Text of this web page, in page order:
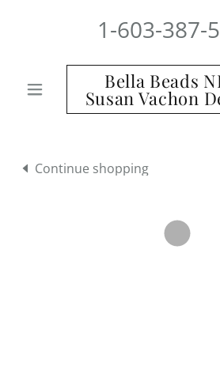
1-603-387-
Bella Beads
Susan Vachon
Continue shopping